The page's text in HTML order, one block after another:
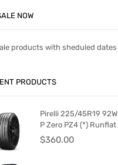
NOW
products with sheduled dates
PRODUCTS
Pirelli 225/45R19 92W
P Zero PZ4 (*) Runflat
$360.00